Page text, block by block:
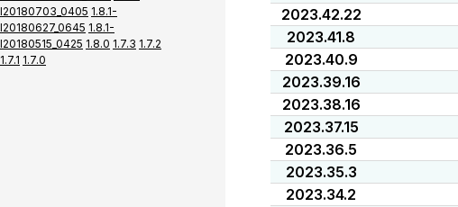
I20180703_0405 1.8.1-
I20180627_0645 1.8.1-
I20180515_0425 1.8.0 1.7.3 1.7.2
1.7.1 1.7.0
2023.42.22
2023.41.8
2023.40.9
2023.39.16
2023.38.16
2023.37.15
2023.36.5
2023.35.3
2023.34.2